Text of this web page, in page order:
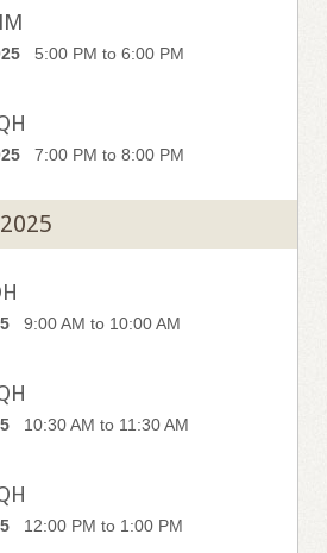
5:00 PM to 6:00 PM
7:00 PM to 8:00 PM
9:00 AM to 10:00 AM
10:30 AM to 11:30 AM
12:00 PM to 1:00 PM